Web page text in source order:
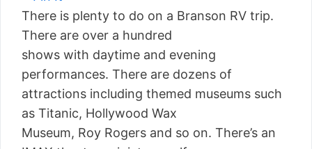
There is plenty to do on a Branson RV trip.
There are over a hundred
shows with daytime and evening
performances. There are dozens of
attractions including themed museums such
as Titanic, Hollywood Wax
Museum, Roy Rogers and so on. There’s an